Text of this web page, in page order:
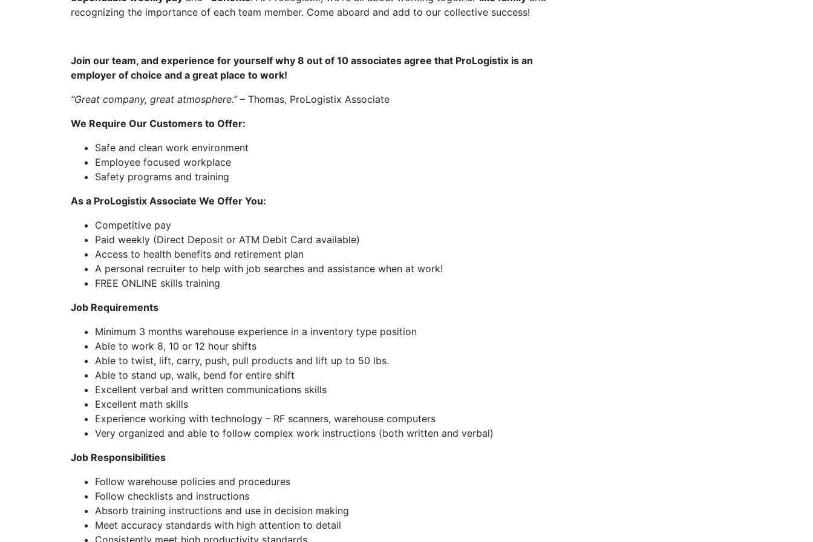
recognizing the importance of each team member. Come aboard and add to our collective success!
Join our team, and experience for yourself why 8 out of 10 associates agree that ProLogistix is an
employer of choice and a great place to work!
“Great company, great atmosphere.”– Thomas, ProLogistix Associate
We Require Our Customers to Offer:
Safe and clean work environment
Employee focused workplace
Safety programs and training
As a ProLogistix Associate We Offer You:
Competitive pay
Paid weekly (Direct Deposit or ATM Debit Card available)
Access to health benefits and retirement plan
A personal recruiter to help with job searches and assistance when at work!
FREE ONLINE skills training
Job Requirements
Minimum 3 months warehouse experience in a inventory type position
Able to work 8, 10 or 12 hour shifts
Able to twist, lift, carry, push, pull products and lift up to 50 lbs.
Able to stand up, walk, bend for entire shift
Excellent verbal and written communications skills
Excellent math skills
Experience working with technology – RF scanners, warehouse computers
Very organized and able to follow complex work instructions (both written and verbal)
Job Responsibilities
Follow warehouse policies and procedures
Follow checklists and instructions
Absorb training instructions and use in decision making
Meet accuracy standards with high attention to detail
Consistently meet high productivity standards